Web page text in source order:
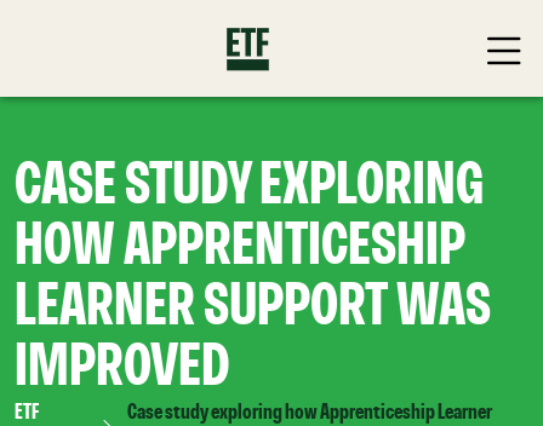
CASE STUDY EXPLORING
HOW APPRENTICESHIP
LEARNER SUPPORT WAS
IMPROVED
ETF
Case study exploring how Apprenticeship Learner